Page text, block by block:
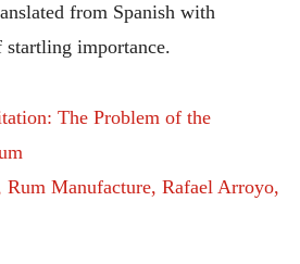
from Spanish with
importance.
The Problem of the
Rum Manufacture, Rafael Arroyo,